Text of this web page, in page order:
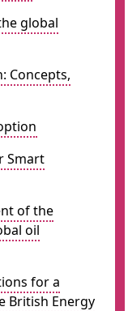
global
Concepts,
Smart
of the
oil
for a
British Energy